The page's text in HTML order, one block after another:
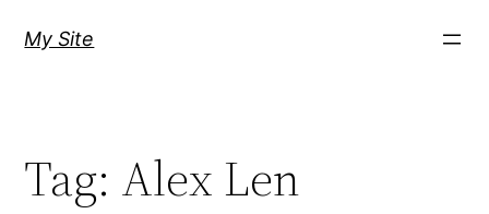
My Site
Tag: Alex Len